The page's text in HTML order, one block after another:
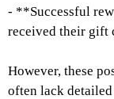
- **Successful
received their gift
However, these
often lack